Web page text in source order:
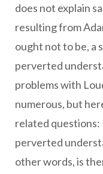
does not explain
resulting from
ought not to be, a
perverted
problems with
numerous, but
related questions:
perverted
other words, is